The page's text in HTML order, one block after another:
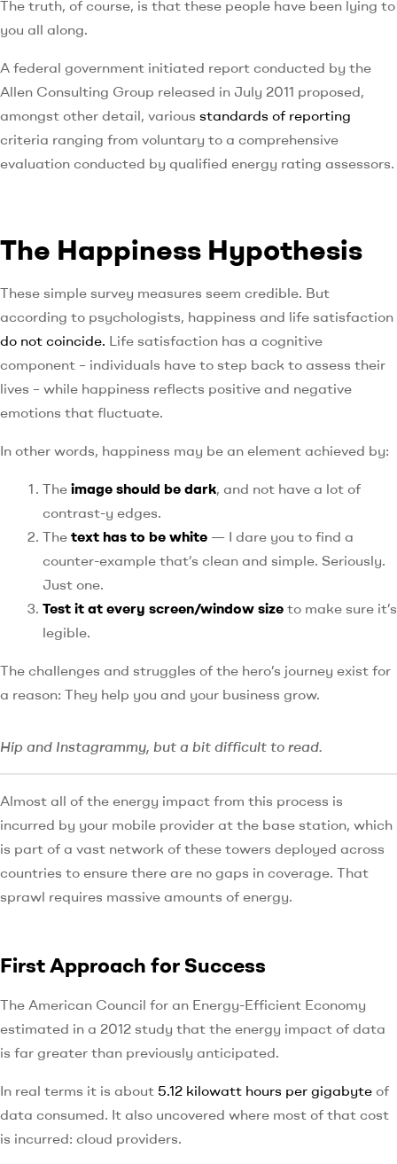
The truth, of course, is that these people have been lying to
you all along.
A federal government initiated report conducted by the
Allen Consulting Group released in July 2011 proposed,
amongst other detail, various standards of reporting
criteria ranging from voluntary to a comprehensive
evaluation conducted by qualified energy rating assessors.
The Happiness Hypothesis
These simple survey measures seem credible. But
according to psychologists, happiness and life satisfaction
do not coincide. Life satisfaction has a cognitive
component – individuals have to step back to assess their
lives – while happiness reflects positive and negative
emotions that fluctuate.
In other words, happiness may be an element achieved by:
The image should be dark, and not have a lot of
contrast-y edges.
The text has to be white — I dare you to find a
counter-example that’s clean and simple. Seriously.
Just one.
Test it at every screen/window size to make sure it’s
legible.
The challenges and struggles of the hero’s journey exist for
a reason: They help you and your business grow.
Hip and Instagrammy, but a bit difficult to read.
Almost all of the energy impact from this process is
incurred by your mobile provider at the base station, which
is part of a vast network of these towers deployed across
countries to ensure there are no gaps in coverage. That
sprawl requires massive amounts of energy.
First Approach for Success
The American Council for an Energy-Efficient Economy
estimated in a 2012 study that the energy impact of data
is far greater than previously anticipated.
In real terms it is about 5.12 kilowatt hours per gigabyte of
data consumed. It also uncovered where most of that cost
is incurred: cloud providers.